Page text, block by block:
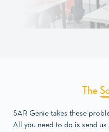
The
SAR Genie takes these
All you need to do is send